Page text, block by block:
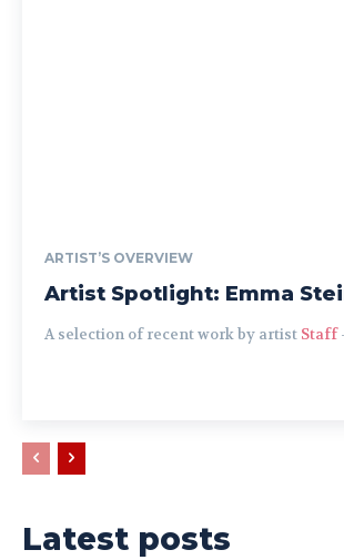
ARTIST’S OVERVIEW
Artist Spotlight: Emma
A selection of recent work by artist Staff -
Latest posts